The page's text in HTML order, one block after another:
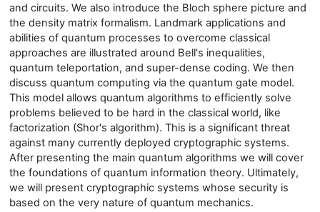
and circuits. We also introduce the Bloch sphere picture and
the density matrix formalism. Landmark applications and
abilities of quantum processes to overcome classical
approaches are illustrated around Bell's inequalities,
quantum teleportation, and super-dense coding. We then
discuss quantum computing via the quantum gate model.
This model allows quantum algorithms to efficiently solve
problems believed to be hard in the classical world, like
factorization (Shor's algorithm). This is a significant threat
against many currently deployed cryptographic systems.
After presenting the main quantum algorithms we will cover
the foundations of quantum information theory. Ultimately,
we will present cryptographic systems whose security is
based on the very nature of quantum mechanics.